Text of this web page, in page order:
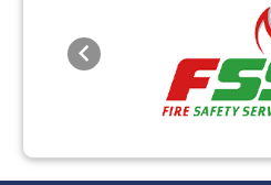
Previous